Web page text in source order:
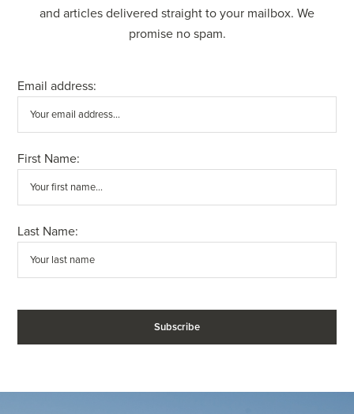
and articles delivered straight to your mailbox. We
promise no spam.
Email address:
First Name:
Last Name: